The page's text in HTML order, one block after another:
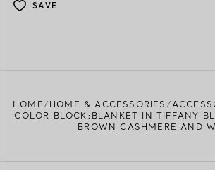
SAVE
HOME HOME & ACCESSORIES
COLOR BLOCK:BLANKET IN TIFFANY
BROWN CASHMERE AND